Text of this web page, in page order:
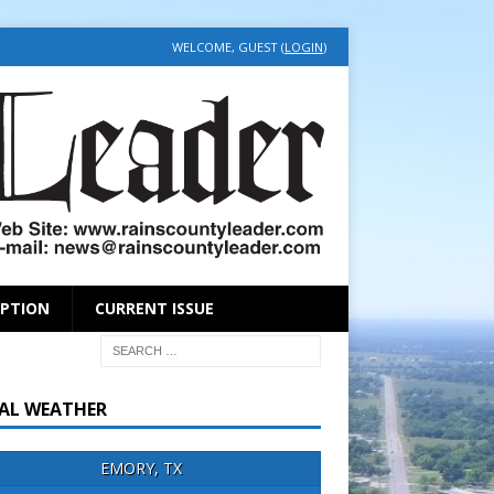
WELCOME, GUEST (LOGIN)
CURRENT ISSUE
WEATHER
EMORY, TX